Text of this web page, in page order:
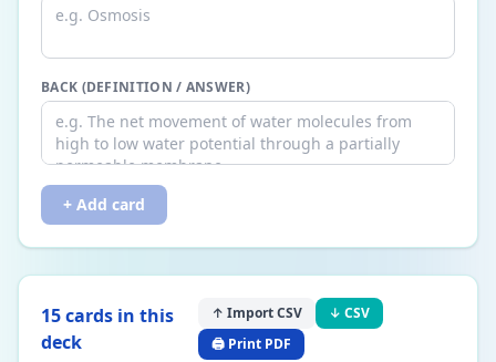
BACK (DEFINITION / ANSWER)
+ Add card
15cards in this
deck
↑ Import CSV
↓ CSV
🖨️ Print PDF